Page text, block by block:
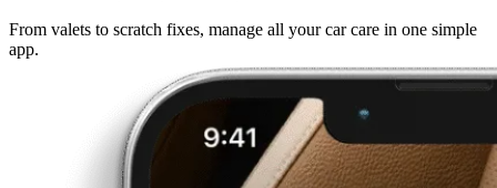
From valets to scratch fixes, manage all your car care in one simple
app.